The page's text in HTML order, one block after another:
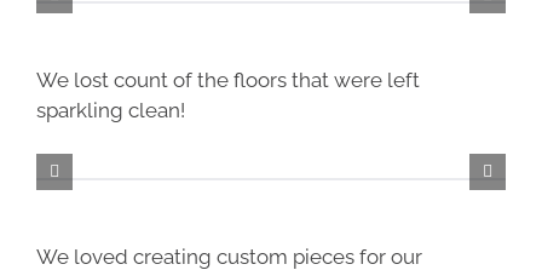
We lost count of the floors that were left
sparkling clean!
We loved creating custom pieces for our